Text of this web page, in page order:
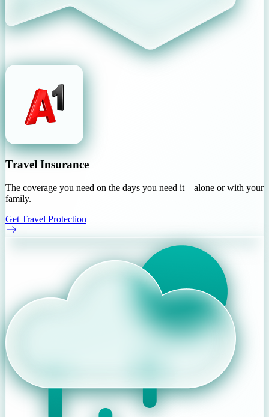
Travel Insurance
The coverage you need on the days you need it – alone or with your
family.
Get Travel Protection